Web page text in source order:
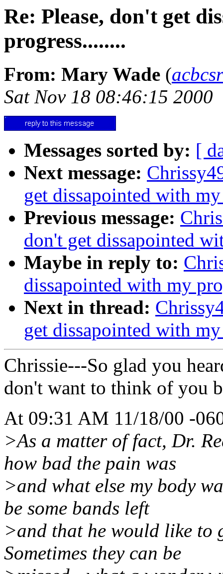
Re: Please, don't get
progress........
From: Mary Wade (
Sat Nov 18 08:46:15 2000
Messages sorted by: [
Next message:
get dissapointed with
Previous message:
don't get dissapointed
Maybe in reply to:
dissapointed with my
Next in thread:
get dissapointed with
Chrissie---So glad you
don't want to think of you
At 09:31 AM 11/18/00 -
>As a matter of fact, Dr.
how bad the pain was
>and what else my body
be some bands left
>and that he would like to
Sometimes they can be